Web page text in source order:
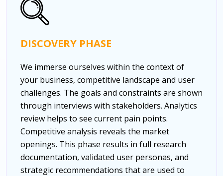
DISCOVERY PHASE
We immerse ourselves within the context of
your business, competitive landscape and user
challenges. The goals and constraints are shown
through interviews with stakeholders. Analytics
review helps to see current pain points.
Competitive analysis reveals the market
openings. This phase results in full research
documentation, validated user personas, and
strategic recommendations that are used to